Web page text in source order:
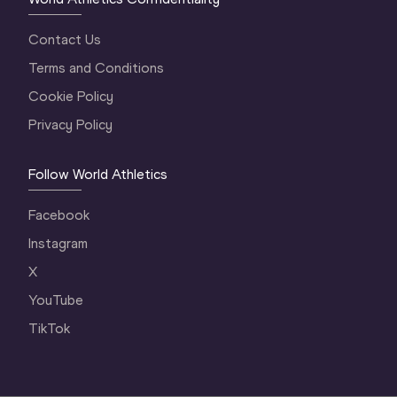
Contact Us
Terms and Conditions
Cookie Policy
Privacy Policy
Follow World Athletics
Facebook
Instagram
X
YouTube
TikTok